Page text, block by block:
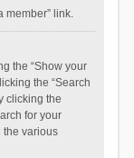
member” link.
the “Show your
the “Search
clicking the
for your
the various